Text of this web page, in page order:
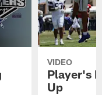
VIDEO
Player's
Up